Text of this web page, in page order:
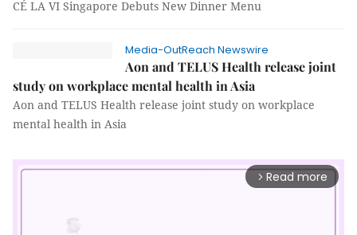
CÉ LA VI Singapore Debuts New Dinner Menu
Media-OutReach Newswire
Aon and TELUS Health release joint
study on workplace mental health in Asia
Aon and TELUS Health release joint study on workplace
mental health in Asia
arrow_forward_ios Read more